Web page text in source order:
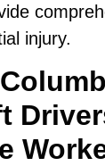
injury.